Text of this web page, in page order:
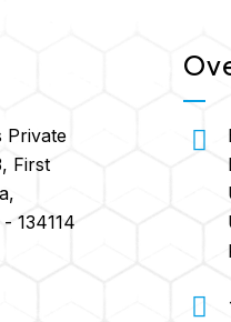
Private
First
134114